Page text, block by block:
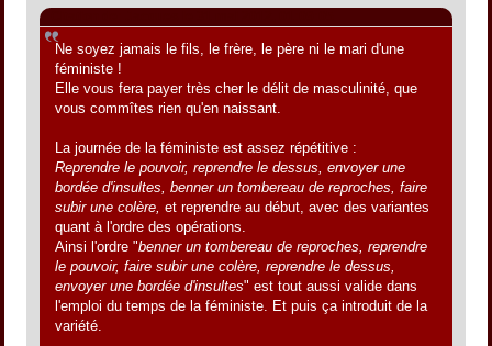
Ne soyez jamais le fils, le frère, le père ni le mari d'une
féministe !
Elle vous fera payer très cher le délit de masculinité, que
vous commîtes rien qu'en naissant.
La journée de la féministe est assez répétitive :
Reprendre le pouvoir, reprendre le dessus, envoyer une
bordée d'insultes, benner un tombereau de reproches, faire
subir une colère, et reprendre au début, avec des variantes
quant à l'ordre des opérations.
Ainsi l'ordre "benner un tombereau de reproches, reprendre
le pouvoir, faire subir une colère, reprendre le dessus,
envoyer une bordée d'insultes" est tout aussi valide dans
l'emploi du temps de la féministe. Et puis ça introduit de la
variété.